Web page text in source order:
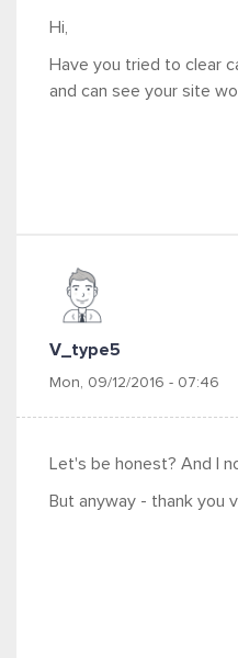
Hi,
Have you tried to clear
and can see your site
V_type5
Mon, 09/12/2016 - 07:46
Let's be honest? And I
But anyway - thank you